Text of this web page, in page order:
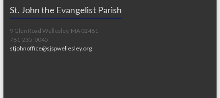
St. John the Evangelist Parish
9 Glen Road Wellesley, MA 02481
781-235-0045
stjohnoffice@sjspwellesley.org